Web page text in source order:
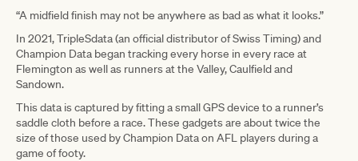
“A midfield finish may not be anywhere as bad as what it looks.”
In 2021, TripleSdata (an official distributor of Swiss Timing) and
Champion Data began tracking every horse in every race at
Flemington as well as runners at the Valley, Caulfield and
Sandown.
This data is captured by fitting a small GPS device to a runner’s
saddle cloth before a race. These gadgets are about twice the
size of those used by Champion Data on AFL players during a
game of footy.